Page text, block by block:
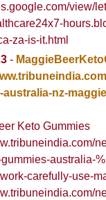
view/
za-is-it.html
-
australia-nz-
Keto Gummies
gummies-australia-
carefully-use-